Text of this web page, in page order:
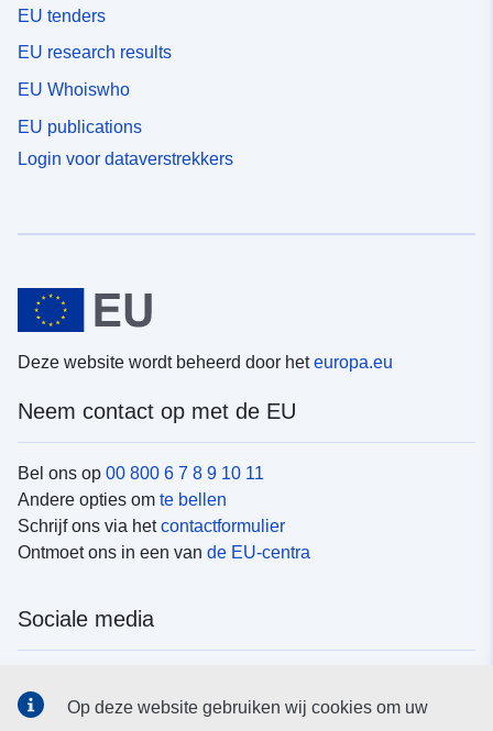
EU tenders
EU research results
EU Whoiswho
EU publications
Login voor dataverstrekkers
Deze website wordt beheerd door heteuropa.eu
Neem contact op met de EU
Bel ons op 00 800 6 7 8 9 10 11
Andere opties om te bellen
Schrijf ons via hetcontactformulier
Ontmoet ons in een van de EU-centra
Sociale media
Op deze website gebruiken wij cookies om uw